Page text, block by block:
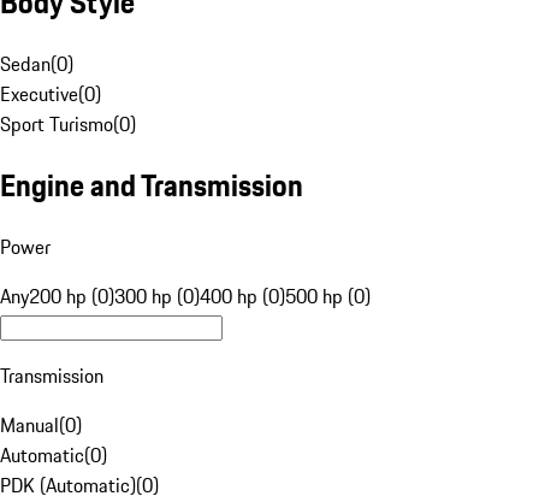
Sedan(0)
Executive(0)
Sport Turismo(0)
Engine and Transmission
Power
Any200 hp (0)300 hp (0)400 hp (0)500 hp (0)
Transmission
Manual(0)
Automatic(0)
PDK (Automatic)(0)